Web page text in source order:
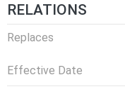
RELATIONS
Replaces
Effective Date